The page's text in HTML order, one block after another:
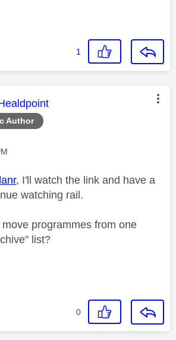
1
Author
was authored by:
, I'll watch the link and have a
watching rail.
programmes from one
list?
0